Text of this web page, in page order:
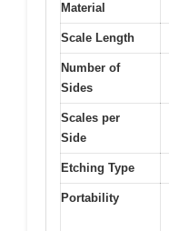
Material
Scale Length
Number of
Sides
Scales per
Side
Etching Type
Portability